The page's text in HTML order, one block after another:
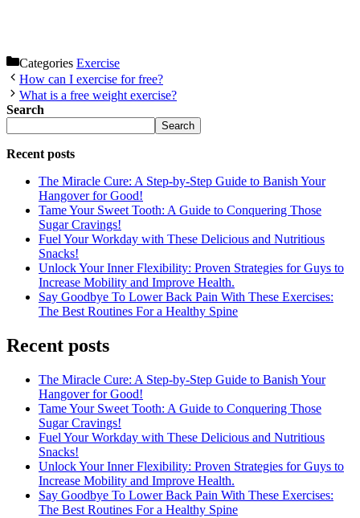
Categories Exercise
How can I exercise for free?
What is a free weight exercise?
Search
Search
Recent posts
The Miracle Cure: A Step-by-Step Guide to Banish Your
Hangover for Good!
Tame Your Sweet Tooth: A Guide to Conquering Those
Sugar Cravings!
Fuel Your Workday with These Delicious and Nutritious
Snacks!
Unlock Your Inner Flexibility: Proven Strategies for Guys to
Increase Mobility and Improve Health.
Say Goodbye To Lower Back Pain With These Exercises:
The Best Routines For a Healthy Spine
Recent posts
The Miracle Cure: A Step-by-Step Guide to Banish Your
Hangover for Good!
Tame Your Sweet Tooth: A Guide to Conquering Those
Sugar Cravings!
Fuel Your Workday with These Delicious and Nutritious
Snacks!
Unlock Your Inner Flexibility: Proven Strategies for Guys to
Increase Mobility and Improve Health.
Say Goodbye To Lower Back Pain With These Exercises:
The Best Routines For a Healthy Spine